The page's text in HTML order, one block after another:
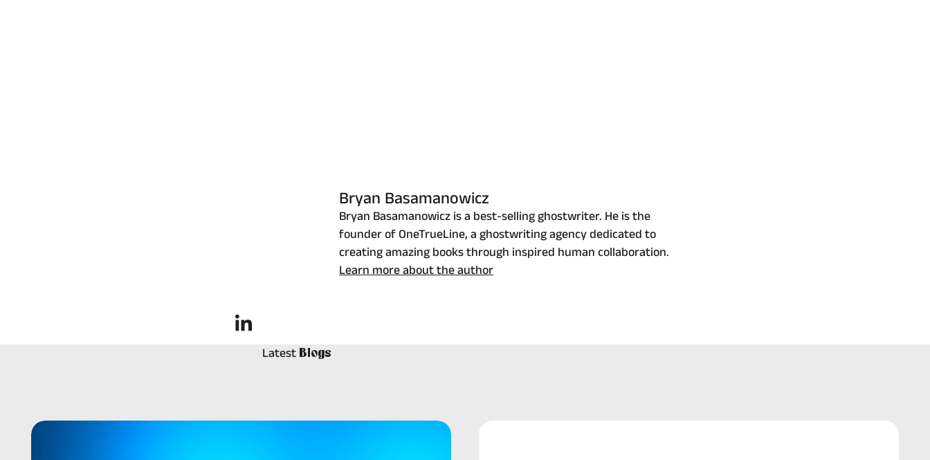
Bryan Basamanowicz
Bryan Basamanowicz is a best-selling ghostwriter. He is the
founder of OneTrueLine, a ghostwriting agency dedicated to
creating amazing books through inspired human collaboration.
Learn more about the author
Latest Blogs